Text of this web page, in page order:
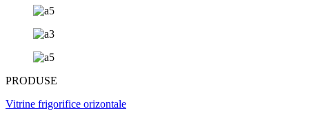
PRODUSE
Vitrine frigorifice orizontale